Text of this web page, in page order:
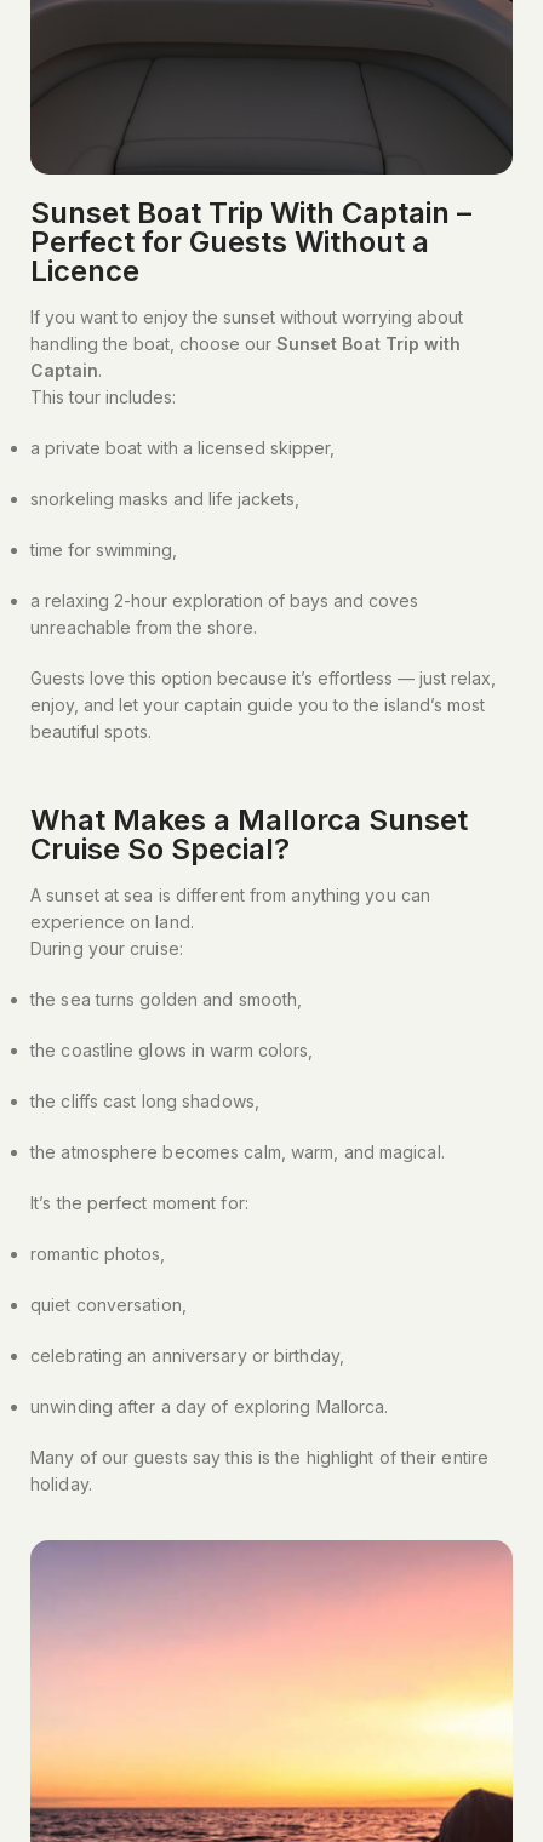
Sunset Boat Trip With Captain –
Perfect for Guests Without a
Licence
If you want to enjoy the sunset without worrying about
handling the boat, choose our Sunset Boat Trip with
Captain.
This tour includes:
a private boat with a licensed skipper,
snorkeling masks and life jackets,
time for swimming,
a relaxing 2-hour exploration of bays and coves
unreachable from the shore.
Guests love this option because it’s effortless — just relax,
enjoy, and let your captain guide you to the island’s most
beautiful spots.
What Makes a Mallorca Sunset
Cruise So Special?​
A sunset at sea is different from anything you can
experience on land.
During your cruise:
the sea turns golden and smooth,
the coastline glows in warm colors,
the cliffs cast long shadows,
the atmosphere becomes calm, warm, and magical.
It’s the perfect moment for:
romantic photos,
quiet conversation,
celebrating an anniversary or birthday,
unwinding after a day of exploring Mallorca.
Many of our guests say this is the highlight of their entire
holiday.